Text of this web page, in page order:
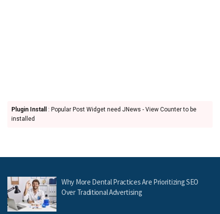
Plugin Install
: Popular Post Widget need JNews - View Counter to be
installed
Why More Dental Practices Are Prioritizing SEO
Over Traditional Advertising